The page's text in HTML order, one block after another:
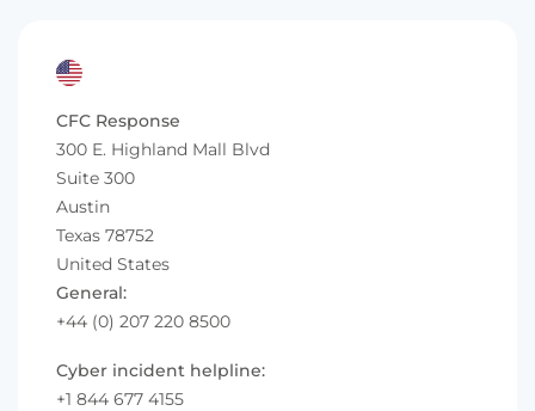
CFC Response
300 E. Highland Mall Blvd
Suite 300
Austin
Texas 78752
United States
General:
+44 (0) 207 220 8500
Cyber incident helpline:
+1 844 677 4155